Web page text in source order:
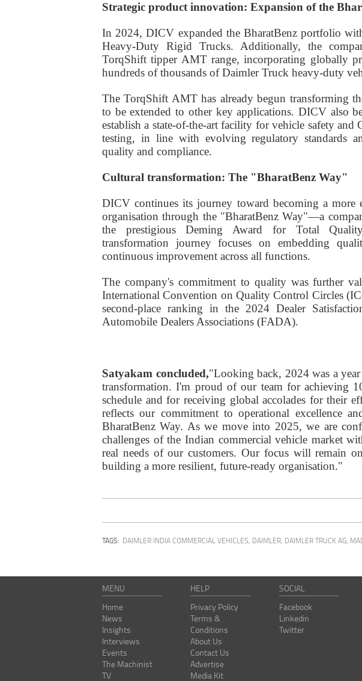
Strategic product innovation: Expansion of the
In 2024, DICV expanded the BharatBenz portfolio
Heavy-Duty Rigid Trucks. Additionally, the
TorqShift tipper AMT range, incorporating globally
hundreds of thousands of Daimler Truck heavy-duty
The TorqShift AMT has already begun transforming
to be extended to other key applications. DICV also
establish a state-of-the-art facility for vehicle safety
testing, in line with evolving regulatory standards
quality and compliance.
Cultural transformation: The "BharatBenz Way"
DICV continues its journey toward becoming a more
organisation through the "BharatBenz Way"—a
the prestigious Deming Award for Total
transformation journey focuses on embedding
continuous improvement across all functions.
The company's commitment to quality was further
International Convention on Quality Control Circles
second-place ranking in the 2024 Dealer
Automobile Dealers Associations (FADA).
Satyakam concluded,"Looking back, 2024 was a
transformation. I'm proud of our team for achieving
schedule and for receiving global accolades for their
reflects our commitment to operational excellence
BharatBenz Way. As we move into 2025, we are
challenges of the Indian commercial vehicle market
real needs of our customers. Our focus will remain
building a more resilient, future-ready organisation."
TAGS: DAIMLER INDIA COMMERCIAL VEHICLES, DAIMLER, DAIMLER TRUCK AG,
MENU
Home
News
Insights
Interviews
Events
The Machinist
TV
HELP
Privacy Policy
Terms &
Conditions
About Us
Contact Us
Advertise
Media Kit
SOCIAL
Facebook
Linkedin
Twitter